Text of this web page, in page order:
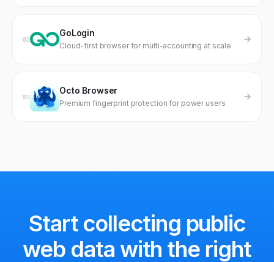
02
GoLogin
Cloud-first browser for multi-accounting at scale
03
Octo Browser
Premium fingerprint protection for power users
Start collecting public
web data with the right